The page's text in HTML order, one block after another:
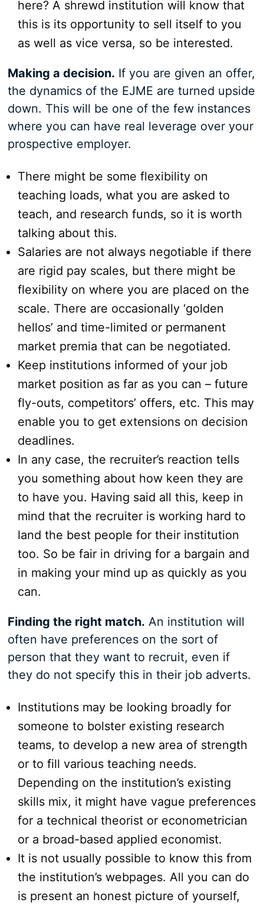
here? A shrewd institution will know that
this is its opportunity to sell itself to you
as well as vice versa, so be interested.
Making a decision. If you are given an offer,
the dynamics of the EJME are turned upside
down. This will be one of the few instances
where you can have real leverage over your
prospective employer.
There might be some flexibility on
teaching loads, what you are asked to
teach, and research funds, so it is worth
talking about this.
Salaries are not always negotiable if there
are rigid pay scales, but there might be
flexibility on where you are placed on the
scale. There are occasionally ‘golden
hellos’ and time-limited or permanent
market premia that can be negotiated.
Keep institutions informed of your job
market position as far as you can – future
fly-outs, competitors’ offers, etc. This may
enable you to get extensions on decision
deadlines.
In any case, the recruiter’s reaction tells
you something about how keen they are
to have you. Having said all this, keep in
mind that the recruiter is working hard to
land the best people for their institution
too. So be fair in driving for a bargain and
in making your mind up as quickly as you
can.
Finding the right match. An institution will
often have preferences on the sort of
person that they want to recruit, even if
they do not specify this in their job adverts.
Institutions may be looking broadly for
someone to bolster existing research
teams, to develop a new area of strength
or to fill various teaching needs.
Depending on the institution’s existing
skills mix, it might have vague preferences
for a technical theorist or econometrician
or a broad-based applied economist.
It is not usually possible to know this from
the institution’s webpages. All you can do
is present an honest picture of yourself,